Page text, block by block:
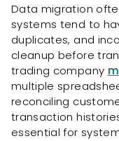
Data migration
systems tend to
duplicates, and
cleanup before
trading company
multiple
reconciling
transaction
essential for